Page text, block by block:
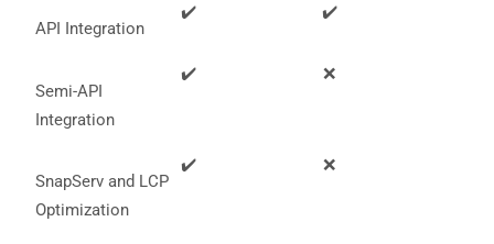
API Integration
✔️ ✔️
Semi-API
Integration
✔️ ❌
SnapServ and LCP
Optimization
✔️ ❌
behavior as
increase the
content and
offers.